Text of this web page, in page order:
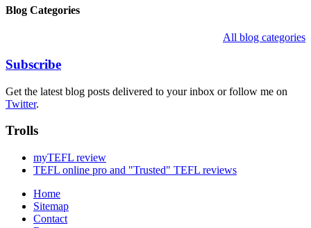
Blog Categories
All blog categories
Subscribe
Get the latest blog posts delivered to your inbox or follow me on
Twitter.
Trolls
myTEFL review
TEFL online pro and "Trusted" TEFL reviews
Home
Sitemap
Contact